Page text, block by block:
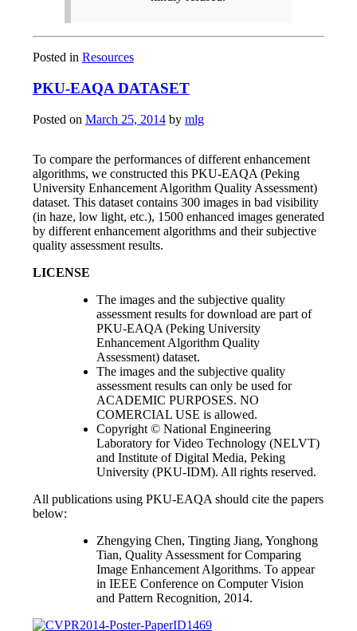
Posted in Resources
PKU-EAQA DATASET
Posted on March 25, 2014 by mlg
To compare the performances of different enhancement
algorithms, we constructed this PKU-EAQA (Peking
University Enhancement Algorithm Quality Assessment)
dataset. This dataset contains 300 images in bad visibility
(in haze, low light, etc.), 1500 enhanced images generated
by different enhancement algorithms and their subjective
quality assessment results.
LICENSE
The images and the subjective quality
assessment results for download are part of
PKU-EAQA (Peking University
Enhancement Algorithm Quality
Assessment) dataset.
The images and the subjective quality
assessment results can only be used for
ACADEMIC PURPOSES. NO
COMERCIAL USE is allowed.
Copyright © National Engineering
Laboratory for Video Technology (NELVT)
and Institute of Digital Media, Peking
University (PKU-IDM). All rights reserved.
All publications using PKU-EAQA should cite the papers
below:
Zhengying Chen, Tingting Jiang, Yonghong
Tian, Quality Assessment for Comparing
Image Enhancement Algorithms. To appear
in IEEE Conference on Computer Vision
and Pattern Recognition, 2014.